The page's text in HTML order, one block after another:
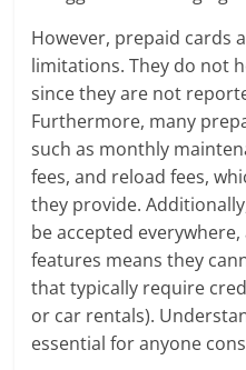
However, prepaid cards
limitations. They do not
since they are not
Furthermore, many
such as monthly
fees, and reload fees,
they provide.
be accepted
features means they
that typically require
or car rentals).
essential for anyone